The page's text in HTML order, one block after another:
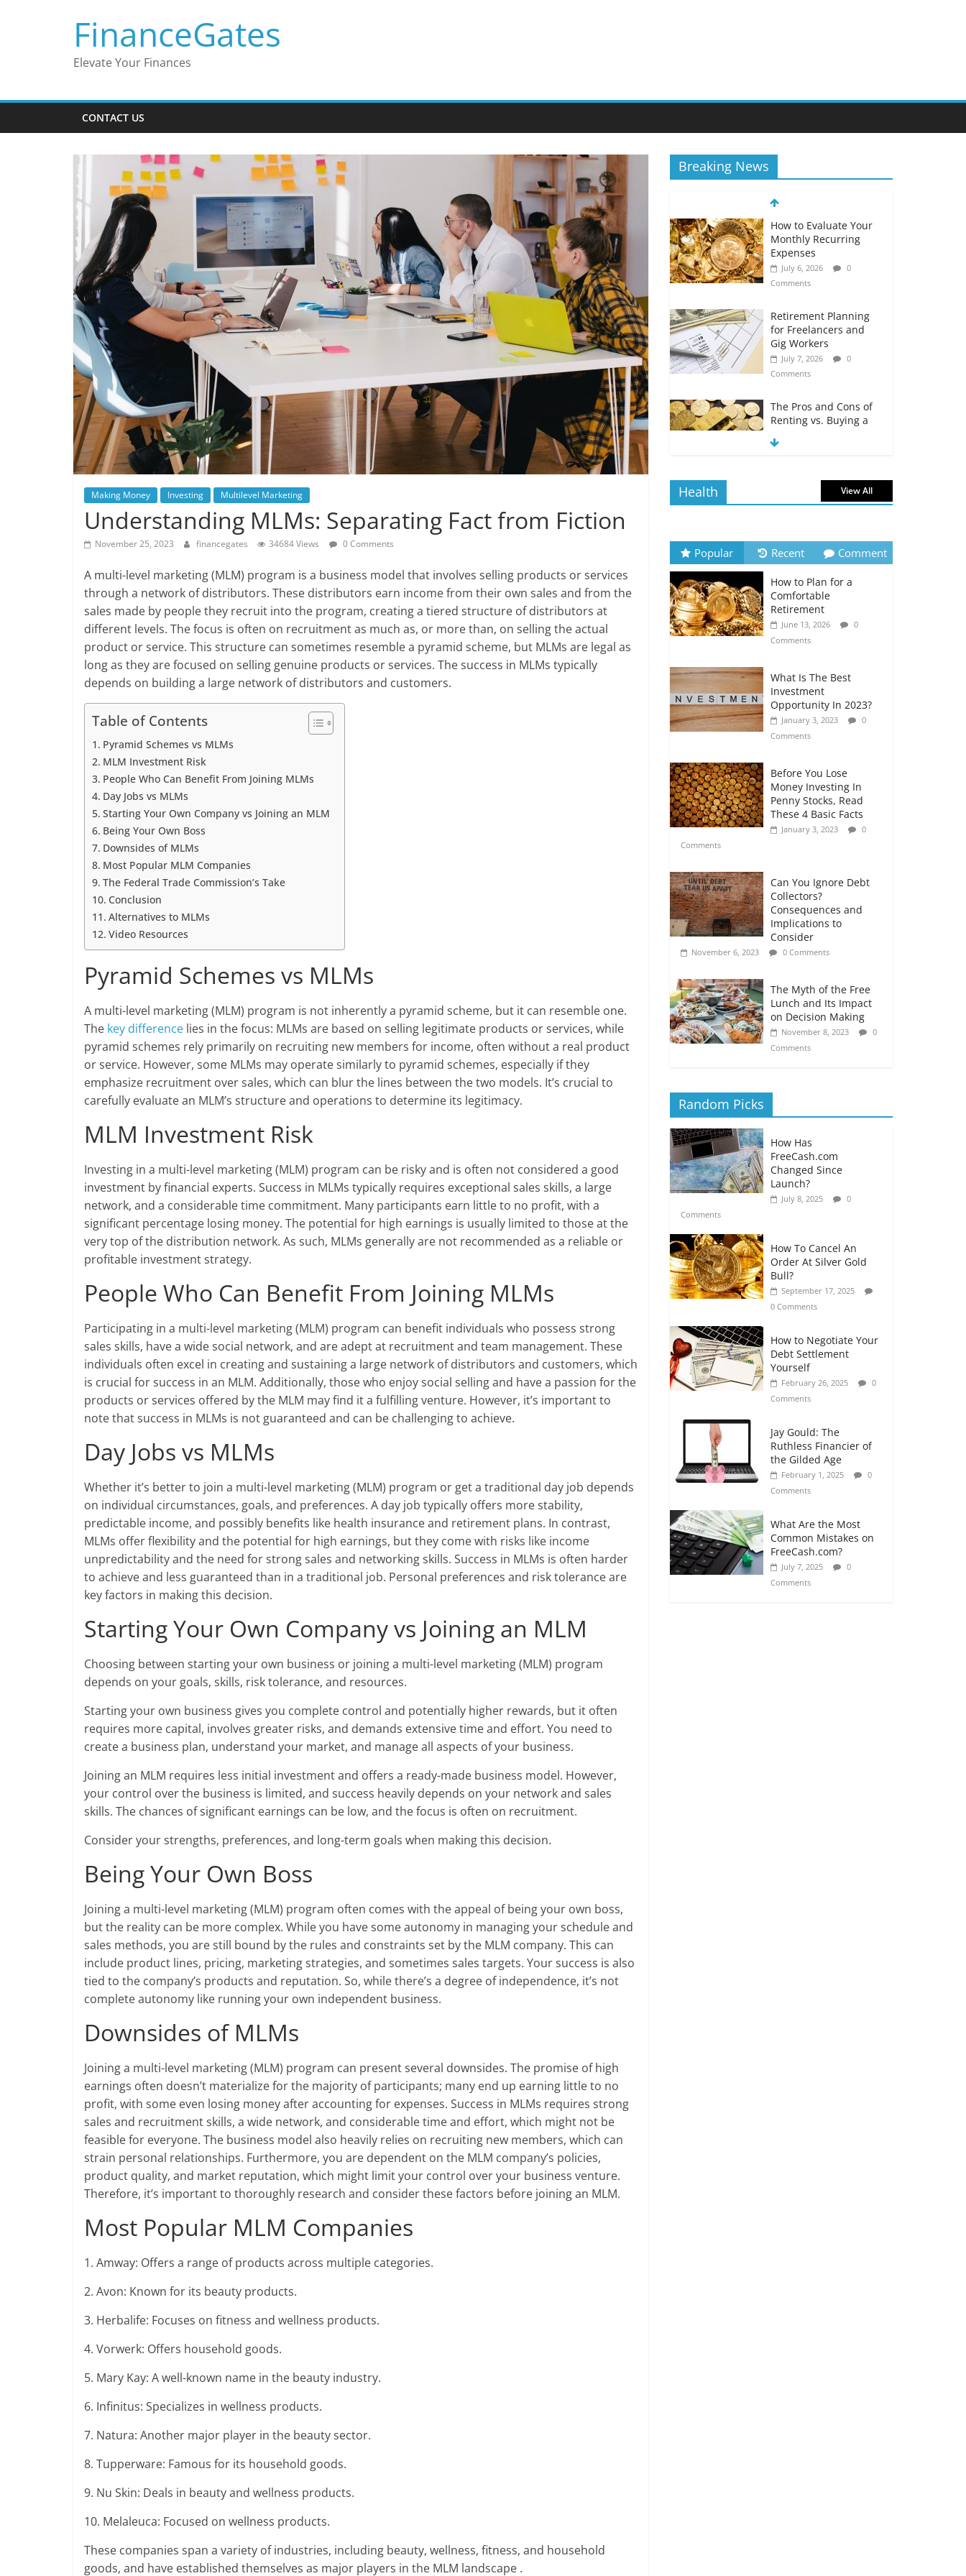
FinanceGates
Elevate Your Finances
CONTACT US
Making Money Investing Multilevel Marketing
Understanding MLMs: Separating Fact from Fiction
November 25, 2023 financegates 34684 Views 0 Comments
A multi-level marketing (MLM) program is a business model that involves selling products or services
through a network of distributors. These distributors earn income from their own sales and from the
sales made by people they recruit into the program, creating a tiered structure of distributors at
different levels. The focus is often on recruitment as much as, or more than, on selling the actual
product or service. This structure can sometimes resemble a pyramid scheme, but MLMs are legal as
long as they are focused on selling genuine products or services. The success in MLMs typically
depends on building a large network of distributors and customers.
Table of Contents
Pyramid Schemes vs MLMs
MLM Investment Risk
People Who Can Benefit From Joining MLMs
Day Jobs vs MLMs
Starting Your Own Company vs Joining an MLM
Being Your Own Boss
Downsides of MLMs
Most Popular MLM Companies
The Federal Trade Commission’s Take
Conclusion
Alternatives to MLMs
Video Resources
Pyramid Schemes vs MLMs
A multi-level marketing (MLM) program is not inherently a pyramid scheme, but it can resemble one.
The key difference lies in the focus: MLMs are based on selling legitimate products or services, while
pyramid schemes rely primarily on recruiting new members for income, often without a real product
or service. However, some MLMs may operate similarly to pyramid schemes, especially if they
emphasize recruitment over sales, which can blur the lines between the two models. It’s crucial to
carefully evaluate an MLM’s structure and operations to determine its legitimacy.
MLM Investment Risk
Investing in a multi-level marketing (MLM) program can be risky and is often not considered a good
investment by financial experts. Success in MLMs typically requires exceptional sales skills, a large
network, and a considerable time commitment. Many participants earn little to no profit, with a
significant percentage losing money. The potential for high earnings is usually limited to those at the
very top of the distribution network. As such, MLMs generally are not recommended as a reliable or
profitable investment strategy.
People Who Can Benefit From Joining MLMs
Participating in a multi-level marketing (MLM) program can benefit individuals who possess strong
sales skills, have a wide social network, and are adept at recruitment and team management. These
individuals often excel in creating and sustaining a large network of distributors and customers, which
is crucial for success in an MLM. Additionally, those who enjoy social selling and have a passion for the
products or services offered by the MLM may find it a fulfilling venture. However, it’s important to
note that success in MLMs is not guaranteed and can be challenging to achieve.
Day Jobs vs MLMs
Whether it’s better to join a multi-level marketing (MLM) program or get a traditional day job depends
on individual circumstances, goals, and preferences. A day job typically offers more stability,
predictable income, and possibly benefits like health insurance and retirement plans. In contrast,
MLMs offer flexibility and the potential for high earnings, but they come with risks like income
unpredictability and the need for strong sales and networking skills. Success in MLMs is often harder
to achieve and less guaranteed than in a traditional job. Personal preferences and risk tolerance are
key factors in making this decision.
Starting Your Own Company vs Joining an MLM
Choosing between starting your own business or joining a multi-level marketing (MLM) program
depends on your goals, skills, risk tolerance, and resources.
Starting your own business gives you complete control and potentially higher rewards, but it often
requires more capital, involves greater risks, and demands extensive time and effort. You need to
create a business plan, understand your market, and manage all aspects of your business.
Joining an MLM requires less initial investment and offers a ready-made business model. However,
your control over the business is limited, and success heavily depends on your network and sales
skills. The chances of significant earnings can be low, and the focus is often on recruitment.
Consider your strengths, preferences, and long-term goals when making this decision.
Being Your Own Boss
Joining a multi-level marketing (MLM) program often comes with the appeal of being your own boss,
but the reality can be more complex. While you have some autonomy in managing your schedule and
sales methods, you are still bound by the rules and constraints set by the MLM company. This can
include product lines, pricing, marketing strategies, and sometimes sales targets. Your success is also
tied to the company’s products and reputation. So, while there’s a degree of independence, it’s not
complete autonomy like running your own independent business.
Downsides of MLMs
Joining a multi-level marketing (MLM) program can present several downsides. The promise of high
earnings often doesn’t materialize for the majority of participants; many end up earning little to no
profit, with some even losing money after accounting for expenses. Success in MLMs requires strong
sales and recruitment skills, a wide network, and considerable time and effort, which might not be
feasible for everyone. The business model also heavily relies on recruiting new members, which can
strain personal relationships. Furthermore, you are dependent on the MLM company’s policies,
product quality, and market reputation, which might limit your control over your business venture.
Therefore, it’s important to thoroughly research and consider these factors before joining an MLM.
Most Popular MLM Companies
1. Amway: Offers a range of products across multiple categories.
2. Avon: Known for its beauty products.
3. Herbalife: Focuses on fitness and wellness products.
4. Vorwerk: Offers household goods.
5. Mary Kay: A well-known name in the beauty industry.
6. Infinitus: Specializes in wellness products.
7. Natura: Another major player in the beauty sector.
8. Tupperware: Famous for its household goods.
9. Nu Skin: Deals in beauty and wellness products.
10. Melaleuca: Focused on wellness products.
These companies span a variety of industries, including beauty, wellness, fitness, and household
goods, and have established themselves as major players in the MLM landscape .
Breaking News
How to Evaluate Your
Monthly Recurring
Expenses
July 6, 2026
0
Comments
Retirement Planning
for Freelancers and
Gig Workers
July 7, 2026
0
Comments
The Pros and Cons of
Renting vs. Buying a
How to Build an
July 7, 2026
0
Comments
How to Stay Motivated
During Your Debt-Free
Journey
July 6, 2026
0
Comments
The Impact of Interest
Rates on Your
Borrowing Power
July 6, 2026
0
Comments
Health View All
Popular Recent Comment
How to Plan for a
Comfortable
Retirement
June 13, 2026
0
Comments
What Is The Best
Investment
Opportunity In 2023?
January 3, 2023
0
Comments
Before You Lose
Money Investing In
Penny Stocks, Read
These 4 Basic Facts
January 3, 2023
0
Comments
Can You Ignore Debt
Collectors?
Consequences and
Implications to
Consider
November 6, 2023 0 Comments
The Myth of the Free
Lunch and Its Impact
on Decision Making
November 8, 2023
0
Comments
Random Picks
How Has
FreeCash.com
Changed Since
Launch?
July 8, 2025
0
Comments
How To Cancel An
Order At Silver Gold
Bull?
September 17, 2025
0 Comments
How to Negotiate Your
Debt Settlement
Yourself
February 26, 2025
0
Comments
Jay Gould: The
Ruthless Financier of
the Gilded Age
February 1, 2025
0
Comments
What Are the Most
Common Mistakes on
FreeCash.com?
July 7, 2025
0
Comments